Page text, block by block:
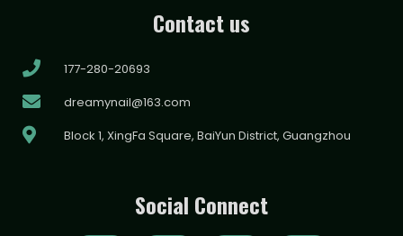
Contact us
177-280-20693
dreamynail@163.com
Block 1, XingFa Square, BaiYun District, Guangzhou
Social Connect